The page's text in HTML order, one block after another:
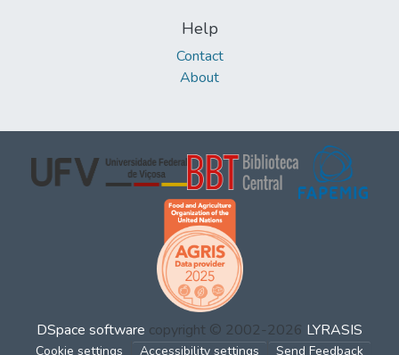
Help
Contact
About
DSpace software copyright © 2002-2026 LYRASIS
Cookie settings Accessibility settings Send Feedback